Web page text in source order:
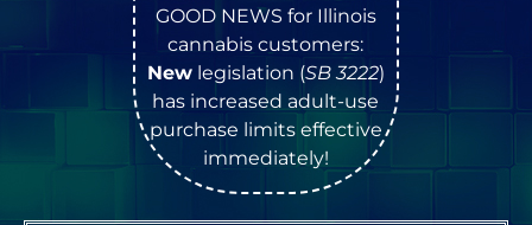
GOOD NEWS for Illinois
cannabis customers:
Newlegislation (SB 3222)
has increased adult-use
purchase limits effective
immediately!